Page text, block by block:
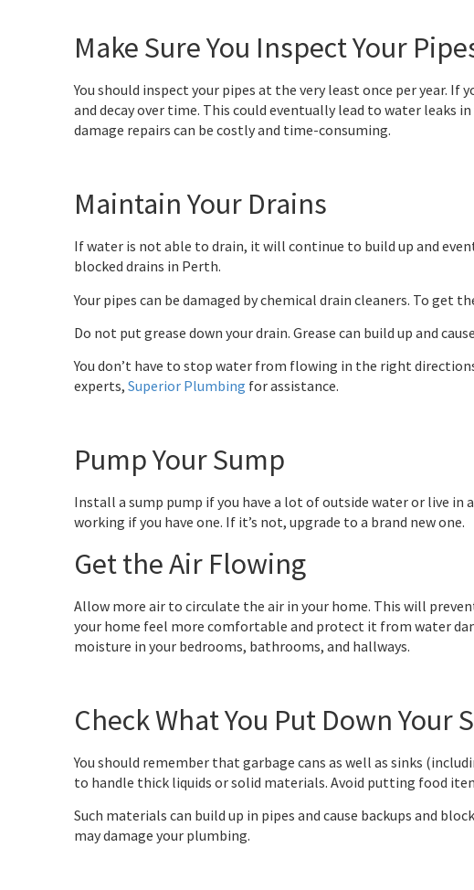
Make Sure You Inspect Your
You should inspect your pipes at the very least once per year.
and decay over time. This could eventually lead to water leaks
damage repairs can be costly and time-consuming.
Maintain Your Drains
If water is not able to drain, it will continue to build up and
blocked drains in Perth.
Your pipes can be damaged by chemical drain cleaners. To get
Do not put grease down your drain. Grease can build up and
You don’t have to stop water from flowing in the right
experts, Superior Plumbing for assistance.
Pump Your Sump
Install a sump pump if you have a lot of outside water or live in
working if you have one. If it’s not, upgrade to a brand new one.
Get the Air Flowing
Allow more air to circulate the air in your home. This will
your home feel more comfortable and protect it from water
moisture in your bedrooms, bathrooms, and hallways.
Check What You Put Down Your
You should remember that garbage cans as well as sinks
to handle thick liquids or solid materials. Avoid putting food
Such materials can build up in pipes and cause backups and
may damage your plumbing.